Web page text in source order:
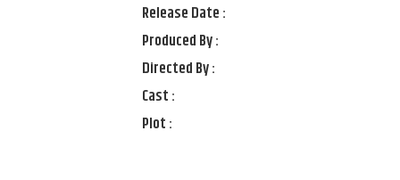
Release Date :
Produced By :
Directed By :
Cast :
Plot :